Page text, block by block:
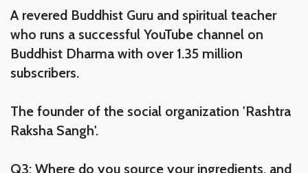
A revered Buddhist Guru and spiritual teacher
who runs a successful YouTube channel on
Buddhist Dharma with over 1.35 million
subscribers.
The founder of the social organization 'Rashtra
Raksha Sangh'.
Q3: Where do you source your ingredients, and